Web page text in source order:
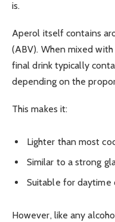
is.
Aperol itself contains
(ABV). When mixed
final drink typically
depending on the
This makes it:
Lighter than most
Similar to a strong
Suitable for daytime
However, like any